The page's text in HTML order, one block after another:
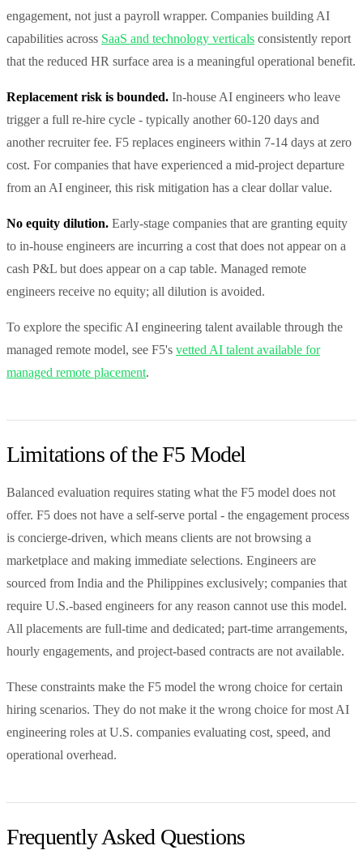
engagement, not just a payroll wrapper. Companies building AI
capabilities across SaaS and technology verticals consistently report
that the reduced HR surface area is a meaningful operational benefit.
Replacement risk is bounded. In-house AI engineers who leave
trigger a full re-hire cycle - typically another 60-120 days and
another recruiter fee. F5 replaces engineers within 7-14 days at zero
cost. For companies that have experienced a mid-project departure
from an AI engineer, this risk mitigation has a clear dollar value.
No equity dilution. Early-stage companies that are granting equity
to in-house engineers are incurring a cost that does not appear on a
cash P&L but does appear on a cap table. Managed remote
engineers receive no equity; all dilution is avoided.
To explore the specific AI engineering talent available through the
managed remote model, see F5's vetted AI talent available for
managed remote placement.
Limitations of the F5 Model
Balanced evaluation requires stating what the F5 model does not
offer. F5 does not have a self-serve portal - the engagement process
is concierge-driven, which means clients are not browsing a
marketplace and making immediate selections. Engineers are
sourced from India and the Philippines exclusively; companies that
require U.S.-based engineers for any reason cannot use this model.
All placements are full-time and dedicated; part-time arrangements,
hourly engagements, and project-based contracts are not available.
These constraints make the F5 model the wrong choice for certain
hiring scenarios. They do not make it the wrong choice for most AI
engineering roles at U.S. companies evaluating cost, speed, and
operational overhead.
Frequently Asked Questions